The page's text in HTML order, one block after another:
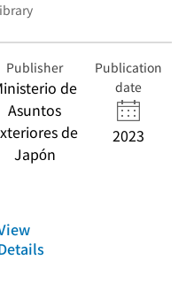
Publisher
de
Asuntos
de
Japón
Publication
date
2023